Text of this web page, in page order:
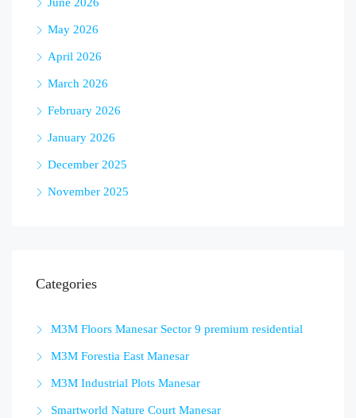
June 2026
May 2026
April 2026
March 2026
February 2026
January 2026
December 2025
November 2025
Categories
M3M Floors Manesar Sector 9 premium residential
M3M Forestia East Manesar
M3M Industrial Plots Manesar
Smartworld Nature Court Manesar